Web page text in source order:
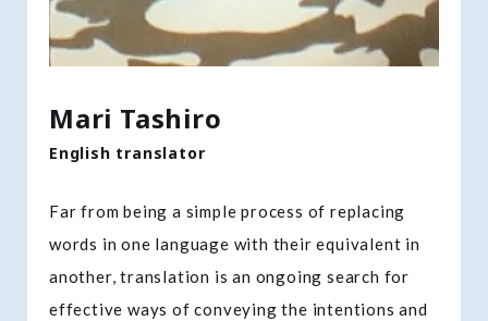
Mari Tashiro
English translator
Far from being a simple process of replacing
words in one language with their equivalent in
another, translation is an ongoing search for
effective ways of conveying the intentions and